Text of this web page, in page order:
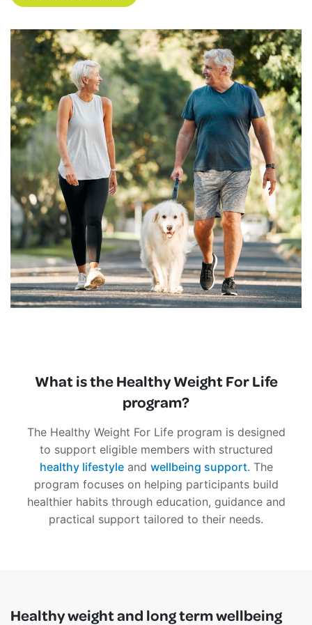
What is the Healthy Weight For Life
program?
The Healthy Weight For Life program is designed
to support eligible members with structured
healthy lifestyleand wellbeing support. The
program focuses on helping participants build
healthier habits through education, guidance and
practical support tailored to their needs.
Healthy weight and long term wellbeing